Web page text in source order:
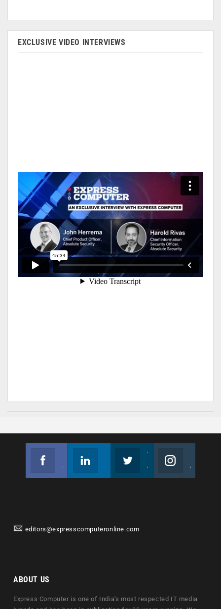
EXCLUSIVE VIDEO INTERVIEWS
editors@expresscomputeronline.com
ABOUT US
Express Computer is one of India's most respected IT media